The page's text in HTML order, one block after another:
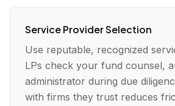
Service Provider Selection
Use reputable, recognized
LPs check your fund counsel,
administrator during due
with firms they trust reduces